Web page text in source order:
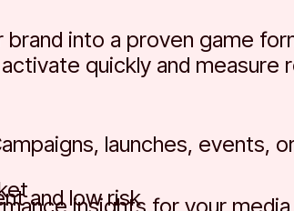
brand into a proven game
quickly and
launches, events,
and low risk